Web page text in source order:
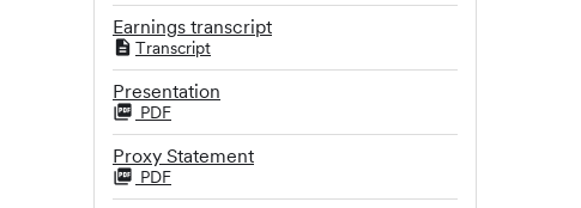
Earnings transcript
Transcript
Presentation
PDF
Proxy Statement
PDF